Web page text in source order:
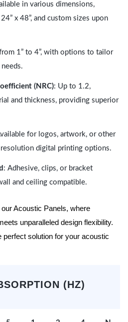
in various dimensions,
x 48”, and custom sizes upon
1” to 4”, with options to tailor
(NRC): Up to 1.2,
and thickness, providing superior
for logos, artwork, or other
digital printing options.
: Adhesive, clips, or bracket
and ceiling compatible.
Acoustic Panels, where
unparalleled design flexibility.
perfect solution for your acoustic
(HZ)